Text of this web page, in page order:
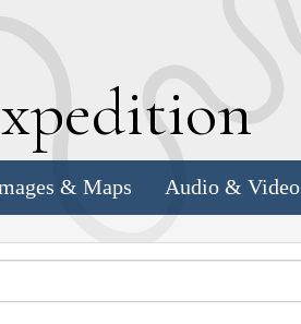
xpedition
& Maps Audio & Video